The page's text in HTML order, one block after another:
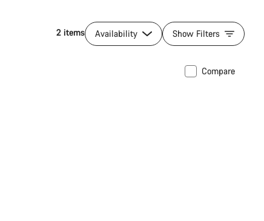
2 items Availability Show Filters
Compare